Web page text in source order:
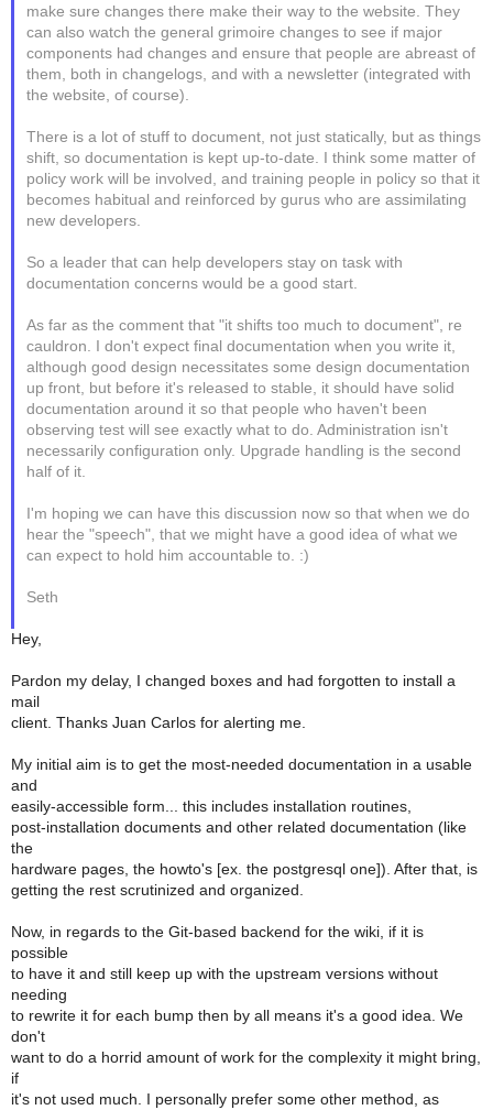
make sure changes there make their way to the website. They
can also watch the general grimoire changes to see if major
components had changes and ensure that people are abreast of
them, both in changelogs, and with a newsletter (integrated with
the website, of course).
There is a lot of stuff to document, not just statically, but as things
shift, so documentation is kept up-to-date. I think some matter of
policy work will be involved, and training people in policy so that it
becomes habitual and reinforced by gurus who are assimilating
new developers.
So a leader that can help developers stay on task with
documentation concerns would be a good start.
As far as the comment that "it shifts too much to document", re
cauldron. I don't expect final documentation when you write it,
although good design necessitates some design documentation
up front, but before it's released to stable, it should have solid
documentation around it so that people who haven't been
observing test will see exactly what to do. Administration isn't
necessarily configuration only. Upgrade handling is the second
half of it.
I'm hoping we can have this discussion now so that when we do
hear the "speech", that we might have a good idea of what we
can expect to hold him accountable to. :)
Seth
Hey,
Pardon my delay, I changed boxes and had forgotten to install a
mail
client. Thanks Juan Carlos for alerting me.
My initial aim is to get the most-needed documentation in a usable
and
easily-accessible form... this includes installation routines,
post-installation documents and other related documentation (like
the
hardware pages, the howto's [ex. the postgresql one]). After that, is
getting the rest scrutinized and organized.
Now, in regards to the Git-based backend for the wiki, if it is
possible
to have it and still keep up with the upstream versions without
needing
to rewrite it for each bump then by all means it's a good idea. We
don't
want to do a horrid amount of work for the complexity it might bring,
if
it's not used much. I personally prefer some other method, as